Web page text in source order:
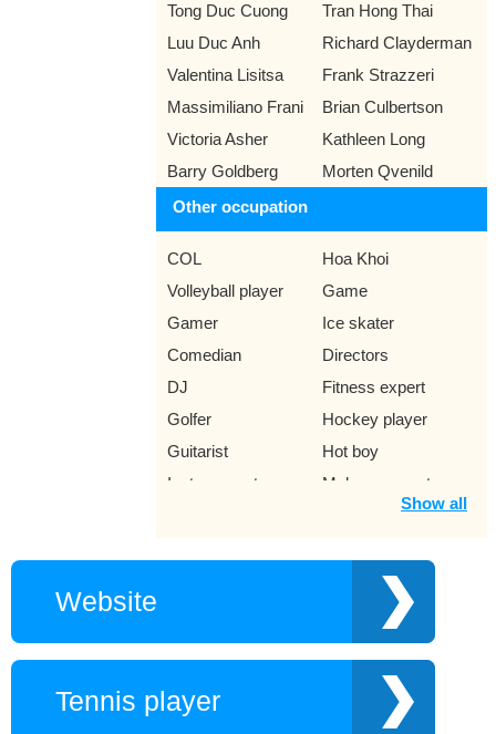
Tong Duc Cuong
Tran Hong Thai
Luu Duc Anh
Richard Clayderman
Valentina Lisitsa
Frank Strazzeri
Massimiliano Frani
Brian Culbertson
Victoria Asher
Kathleen Long
Barry Goldberg
Morten Qvenild
Other occupation
COL
Hoa Khoi
Volleyball player
Game
Gamer
Ice skater
Comedian
Directors
DJ
Fitness expert
Golfer
Hockey player
Guitarist
Hot boy
Instagram star
Makeup expert
Trumpet trumpeter
Jazz Singer
Young author
Movie
Miss
Music producer
Show all
Website
Tennis player